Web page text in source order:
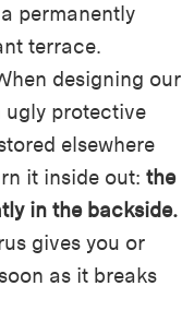
permanently
terrace.
designing our
ugly protective
elsewhere
it inside out: the
in the backside.
gives you or
as it breaks